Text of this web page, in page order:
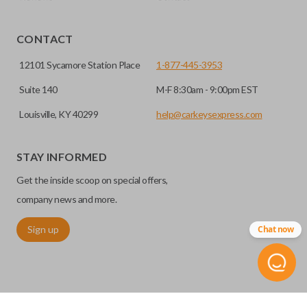
CONTACT
12101 Sycamore Station Place
Suite 140
Louisville, KY 40299
1-877-445-3953
M-F 8:30am - 9:00pm EST
help@carkeysexpress.com
STAY INFORMED
Get the inside scoop on special offers,
company news and more.
Sign up Chat now